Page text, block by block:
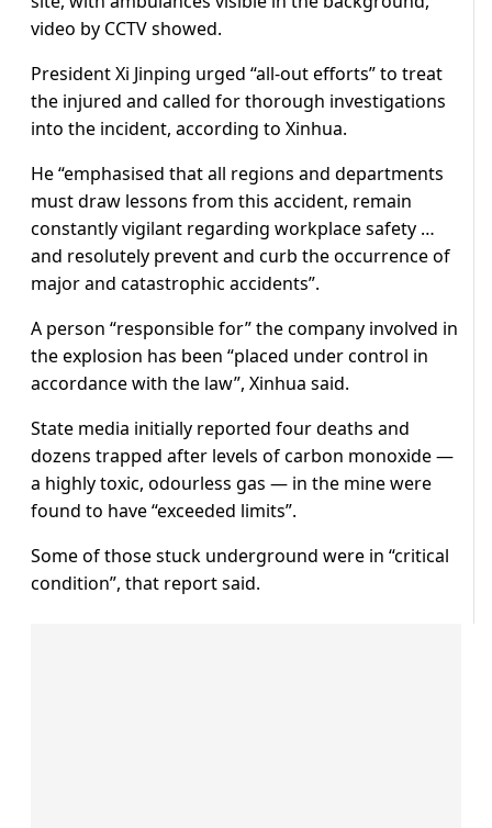
video by CCTV showed.
President Xi Jinping urged “all-out efforts” to treat
the injured and called for thorough investigations
into the incident, according to Xinhua.
He “emphasised that all regions and departments
must draw lessons from this accident, remain
constantly vigilant regarding workplace safety …
and resolutely prevent and curb the occurrence of
major and catastrophic accidents”.
A person “responsible for” the company involved in
the explosion has been “placed under control in
accordance with the law”, Xinhua said.
State media initially reported four deaths and
dozens trapped after levels of carbon monoxide —
a highly toxic, odourless gas — in the mine were
found to have “exceeded limits”.
Some of those stuck underground were in “critical
condition”, that report said.